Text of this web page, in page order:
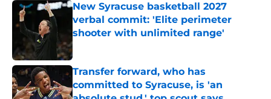
New Syracuse basketball 2027
verbal commit: 'Elite perimeter
shooter with unlimited range'
Published by on Invalid Date
Transfer forward, who has
committed to Syracuse, is 'an